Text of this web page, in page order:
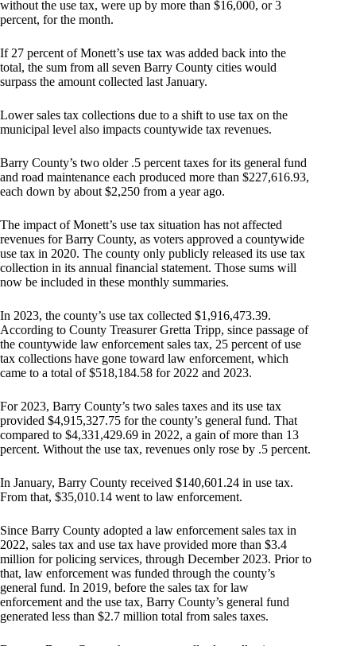
without the use tax, were up by more than $16,000, or 3
percent, for the month.
If 27 percent of Monett’s use tax was added back into the
total, the sum from all seven Barry County cities would
surpass the amount collected last January.
Lower sales tax collections due to a shift to use tax on the
municipal level also impacts countywide tax revenues.
Barry County’s two older .5 percent taxes for its general fund
and road maintenance each produced more than $227,616.93,
each down by about $2,250 from a year ago.
The impact of Monett’s use tax situation has not affected
revenues for Barry County, as voters approved a countywide
use tax in 2020. The county only publicly released its use tax
collection in its annual financial statement. Those sums will
now be included in these monthly summaries.
In 2023, the county’s use tax collected $1,916,473.39.
According to County Treasurer Gretta Tripp, since passage of
the countywide law enforcement sales tax, 25 percent of use
tax collections have gone toward law enforcement, which
came to a total of $518,184.58 for 2022 and 2023.
For 2023, Barry County’s two sales taxes and its use tax
provided $4,915,327.75 for the county’s general fund. That
compared to $4,331,429.69 in 2022, a gain of more than 13
percent. Without the use tax, revenues only rose by .5 percent.
In January, Barry County received $140,601.24 in use tax.
From that, $35,010.14 went to law enforcement.
Since Barry County adopted a law enforcement sales tax in
2022, sales tax and use tax have provided more than $3.4
million for policing services, through December 2023. Prior to
that, law enforcement was funded through the county’s
general fund. In 2019, before the sales tax for law
enforcement and the use tax, Barry County’s general fund
generated less than $2.7 million total from sales taxes.